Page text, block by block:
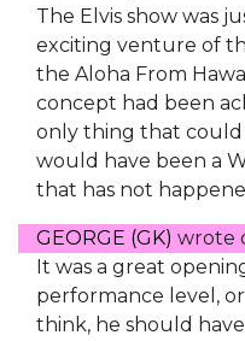
The Elvis show was
exciting venture of
the Aloha From
concept had been
only thing that could
would have been a
that has not
GEORGE (GK) wrote
It was a great
performance level,
think, he should